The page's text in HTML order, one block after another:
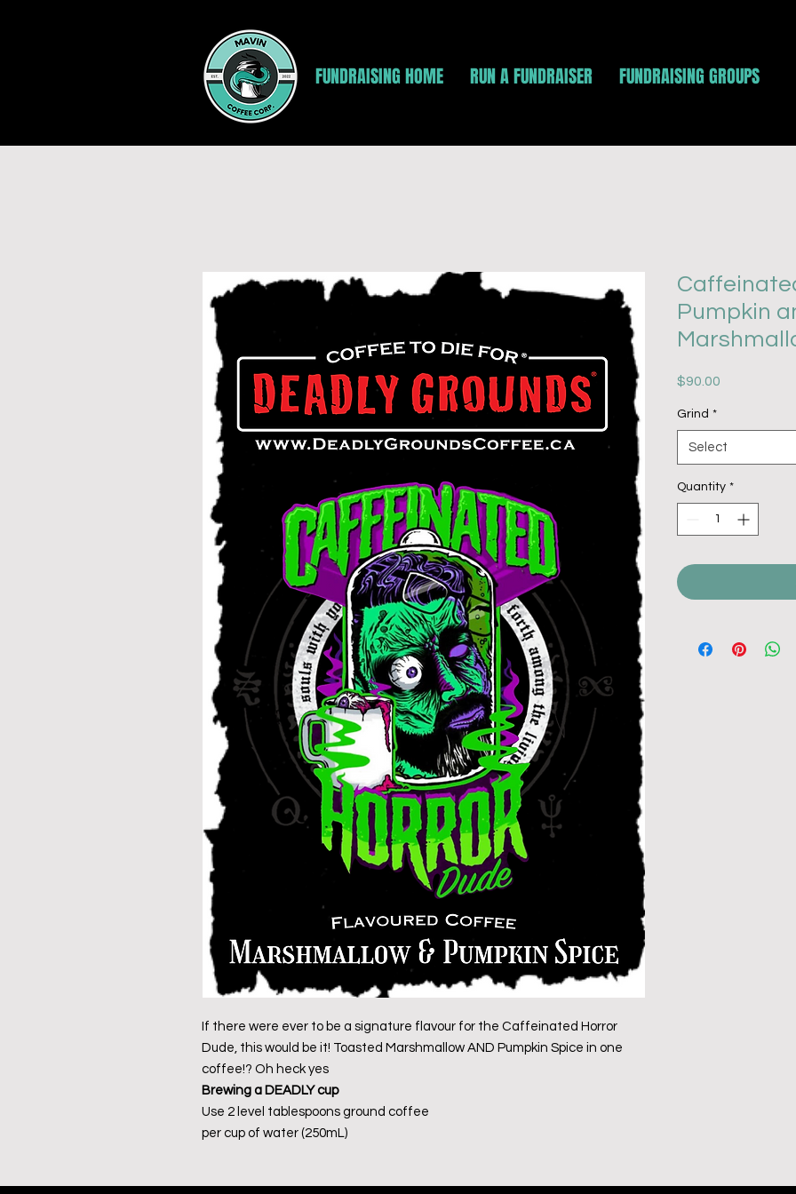
FUNDRAISING HOME RUN A FUNDRAISER FUNDRAISING GROUPS
If there were ever to be a signature flavour for the Caffeinated Horror
Dude, this would be it! Toasted Marshmallow AND Pumpkin Spice in one
coffee!? Oh heck yes
Brewing a DEADLY cup
Use 2 level tablespoons ground coffee
per cup of water (250mL)
Pumpkin
$90.00
Grind *
Select
Quantity *